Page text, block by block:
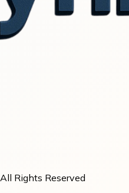
, All Rights Reserved